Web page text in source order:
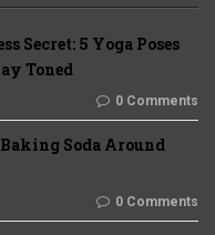
Secret: 5 Yoga Poses
Toned
0 Comments
Soda Around
0 Comments